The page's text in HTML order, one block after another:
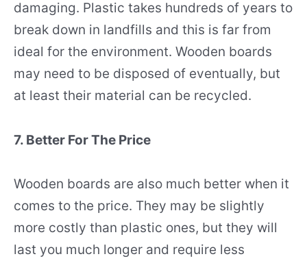
damaging. Plastic takes hundreds of years to
break down in landfills and this is far from
ideal for the environment. Wooden boards
may need to be disposed of eventually, but
at least their material can be recycled.
7. Better For The Price
Wooden boards are also much better when it
comes to the price. They may be slightly
more costly than plastic ones, but they will
last you much longer and require less